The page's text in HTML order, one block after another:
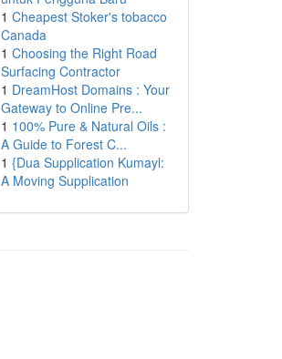
1 Cheapest Stoker's tobacco
Canada
1 Choosing the Right Road
Surfacing Contractor
1 DreamHost Domains : Your
Gateway to Online Pre...
1 100% Pure & Natural Oils :
A Guide to Forest C...
1 {Dua Supplication Kumayl:
A Moving Supplication